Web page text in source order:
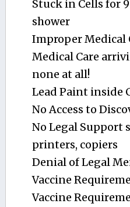
Stuck in Cells for
shower
Improper Medical
Medical Care
none at all!
Lead Paint inside
No Access to
No Legal Support
printers, copiers
Denial of Legal
Vaccine
Vaccine